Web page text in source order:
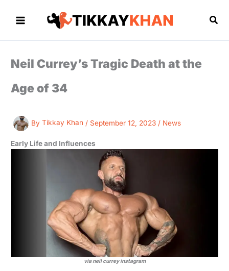
Neil Currey’s Tragic Death at the
Age of 34
ByTikkay Khan / September 12, 2023 / News
Early Life and Influences
via neil currey instagram